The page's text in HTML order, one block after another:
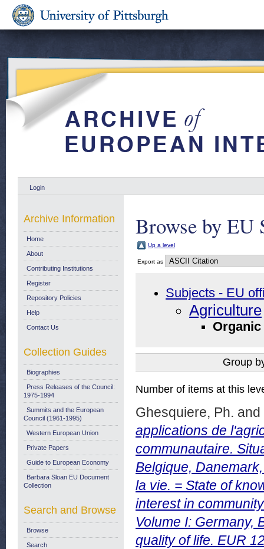
Login
Browse by EU
Up a level
Export as
Subjects - EU
Agriculture
Group
Number of items at this
Ghesquiere, Ph. and
applications de
communautaire.
Belgique,
la vie. = State of
interest in
Volume I: Germany,
quality of life. EUR
Archive Information
Home
About
Contributing Institutions
Register
Repository Policies
Help
Contact Us
Collection Guides
Biographies
Press Releases of the Council:
1975-1994
Summits and the European
Council (1961-1995)
Western European Union
Private Papers
Guide to European Economy
Barbara Sloan EU Document
Collection
Search and Browse
Browse
Search